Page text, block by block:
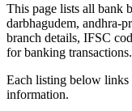
This page lists all bank
darbhagudem, andhra-
branch details, IFSC
for banking transactions.
Each listing below
information.